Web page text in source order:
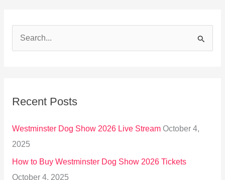
c
o
r
Recent Posts
Westminster Dog Show 2026 Live Stream October 4,
2025
How to Buy Westminster Dog Show 2026 Tickets
October 4, 2025